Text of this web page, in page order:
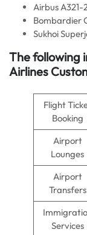
Airbus A321-
Bombardier
Sukhoi
The following
Airlines
Flight
Booking
Airport
Lounges
Airport
Transfers
Services